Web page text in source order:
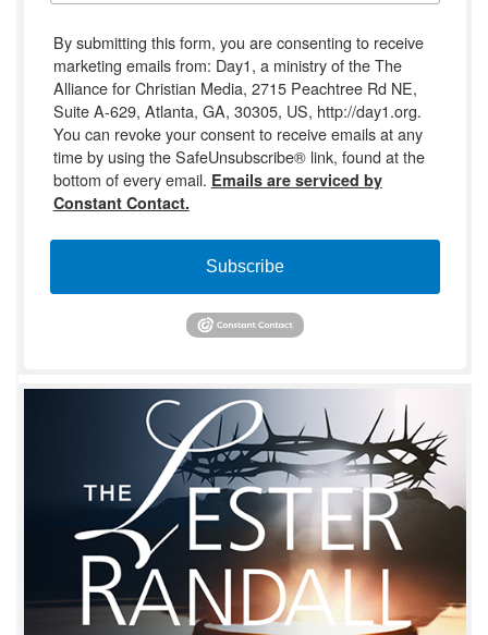
By submitting this form, you are consenting to receive
marketing emails from: Day1, a ministry of the The
Alliance for Christian Media, 2715 Peachtree Rd NE,
Suite A-629, Atlanta, GA, 30305, US, http://day1.org.
You can revoke your consent to receive emails at any
time by using the SafeUnsubscribe® link, found at the
bottom of every email. Emails are serviced by
Constant Contact.
Subscribe